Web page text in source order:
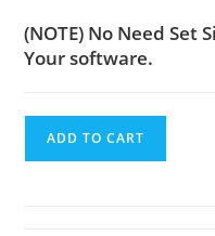
(NOTE) No Need Set
Your software.
ADD TO CART